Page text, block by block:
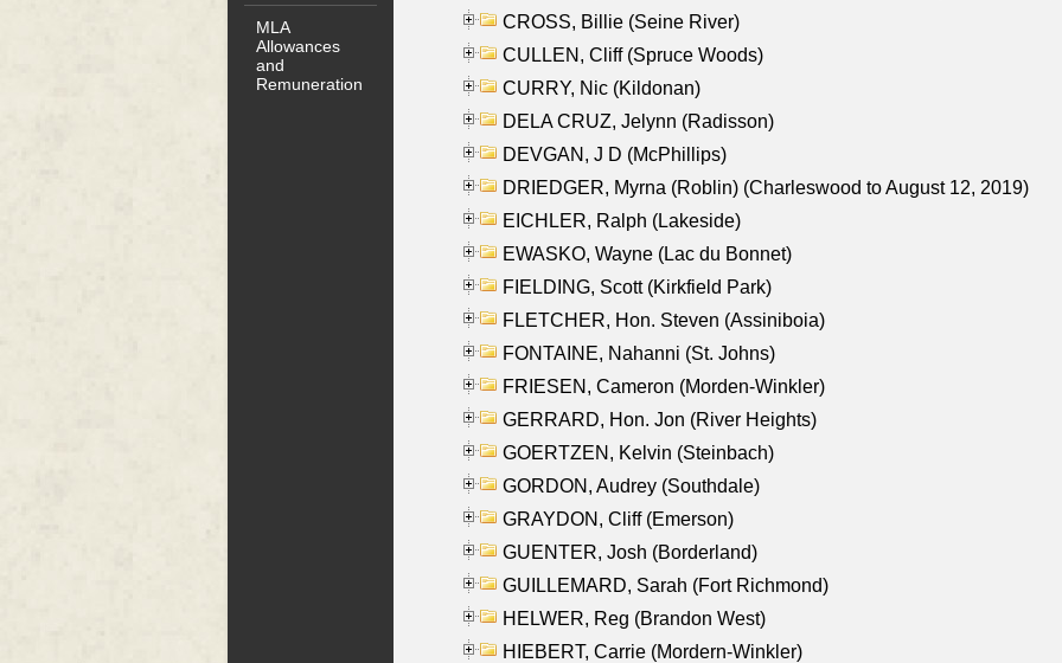
MLA
Allowances
and
Remuneration
CROSS, Billie (Seine River)
CULLEN, Cliff (Spruce Woods)
CURRY, Nic (Kildonan)
DELA CRUZ, Jelynn (Radisson)
DEVGAN, J D (McPhillips)
DRIEDGER, Myrna (Roblin) (Charleswood to August 12, 2019)
EICHLER, Ralph (Lakeside)
EWASKO, Wayne (Lac du Bonnet)
FIELDING, Scott (Kirkfield Park)
FLETCHER, Hon. Steven (Assiniboia)
FONTAINE, Nahanni (St. Johns)
FRIESEN, Cameron (Morden-Winkler)
GERRARD, Hon. Jon (River Heights)
GOERTZEN, Kelvin (Steinbach)
GORDON, Audrey (Southdale)
GRAYDON, Cliff (Emerson)
GUENTER, Josh (Borderland)
GUILLEMARD, Sarah (Fort Richmond)
HELWER, Reg (Brandon West)
HIEBERT, Carrie (Mordern-Winkler)